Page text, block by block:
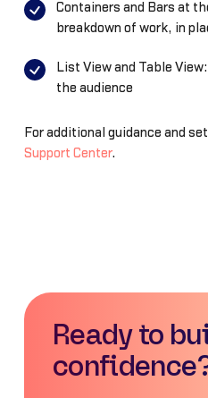
Containers and Bars at
breakdown of work, in
List View and Table
the audience
For additional guidance and
Support Center.
Ready to